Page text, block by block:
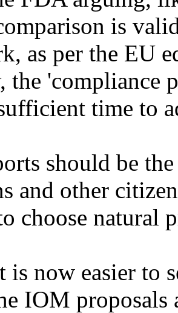
is
as per the EU
the 'compliance
time to
should be
and other
choose natural
is now easier to
IOM